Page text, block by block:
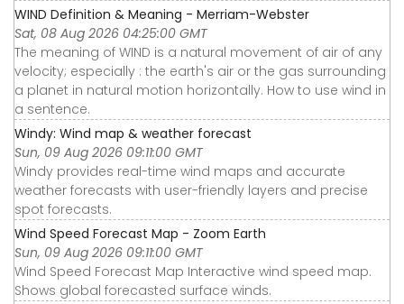
WIND Definition & Meaning - Merriam-Webster
Sat, 08 Aug 2026 04:25:00 GMT
The meaning of WIND is a natural movement of air of any
velocity; especially : the earth's air or the gas surrounding
a planet in natural motion horizontally. How to use wind in
a sentence.
Windy: Wind map & weather forecast
Sun, 09 Aug 2026 09:11:00 GMT
Windy provides real-time wind maps and accurate
weather forecasts with user-friendly layers and precise
spot forecasts.
Wind Speed Forecast Map - Zoom Earth
Sun, 09 Aug 2026 09:11:00 GMT
Wind Speed Forecast Map Interactive wind speed map.
Shows global forecasted surface winds.